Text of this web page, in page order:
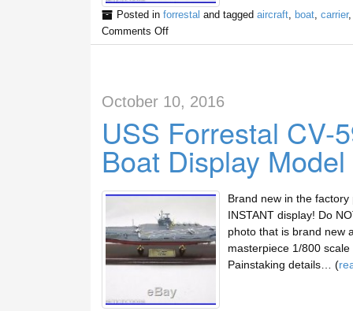
Posted in forrestal and tagged aircraft, boat, carrier
Comments Off
October 10, 2016
USS Forrestal CV-
Boat Display
Brand new in the
INSTANT display! Do
photo that is brand new
masterpiece 1/800
Painstaking details… (